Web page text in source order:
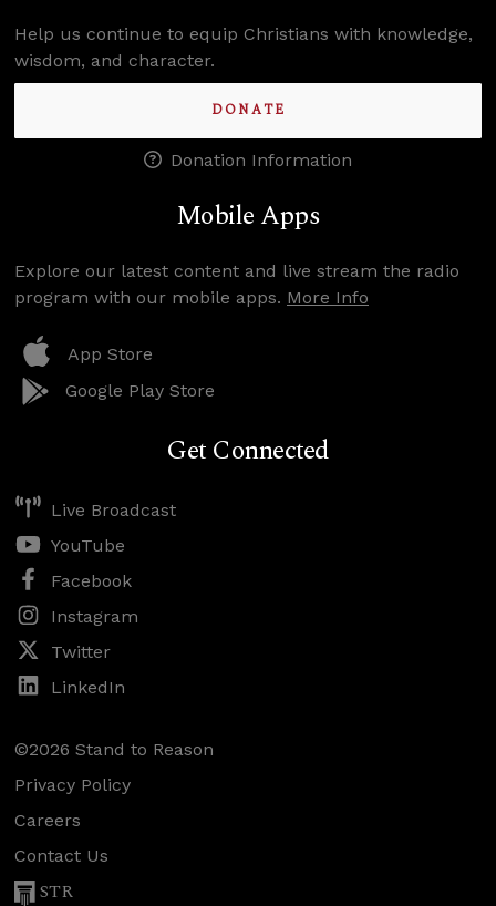
Help us continue to equip Christians with knowledge,
wisdom, and character.
DONATE
Donation Information
Mobile Apps
Explore our latest content and live stream the radio
program with our mobile apps. More Info
App Store
Google Play Store
Get Connected
Live Broadcast
YouTube
Facebook
Instagram
Twitter
LinkedIn
©2026 Stand to Reason
Privacy Policy
Careers
Contact Us
STR